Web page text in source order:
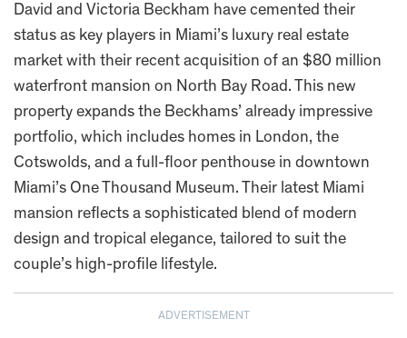
David and Victoria Beckham have cemented their
status as key players in Miami’s luxury real estate
market with their recent acquisition of an $80 million
waterfront mansion on North Bay Road. This new
property expands the Beckhams’ already impressive
portfolio, which includes homes in London, the
Cotswolds, and a full-floor penthouse in downtown
Miami’s One Thousand Museum. Their latest Miami
mansion reflects a sophisticated blend of modern
design and tropical elegance, tailored to suit the
couple’s high-profile lifestyle.
ADVERTISEMENT